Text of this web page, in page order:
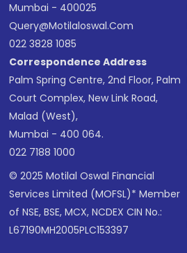
Mumbai - 400025
Query@motilaloswal.com
022 3828 1085
Correspondence Address
Palm Spring Centre, 2nd Floor, Palm
Court Complex, New Link Road,
Malad (West),
Mumbai - 400 064.
022 7188 1000
© 2025 Motilal Oswal Financial
Services Limited (MOFSL)* Member
of NSE, BSE, MCX, NCDEX CIN No.:
L67190MH2005PLC153397